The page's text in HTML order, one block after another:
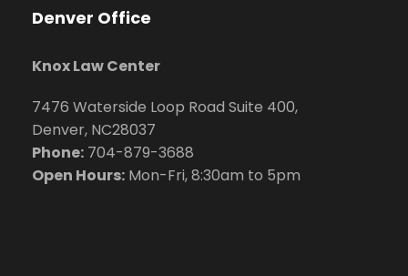
Denver Office
Knox Law Center
7476 Waterside Loop Road Suite 400,
Denver, NC28037
Phone: 704-879-3688
Open Hours: Mon-Fri, 8:30am to 5pm